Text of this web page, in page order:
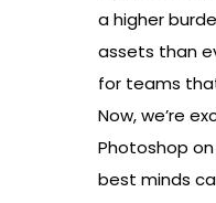
a higher
assets than
for teams
Now, we’re
Photoshop
best minds